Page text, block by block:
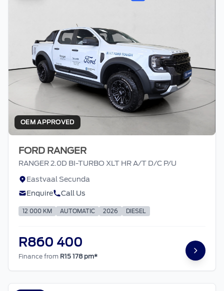
OEM APPROVED
FORD RANGER
RANGER 2.0D BI-TURBO XLT HR A/T D/C P/U
Eastvaal Secunda
Enquire
Call Us
12 000 KM AUTOMATIC 2026 DIESEL
R860 400
Finance from R15 178 pm*